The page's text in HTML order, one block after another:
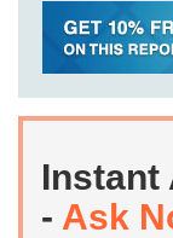
Instant
- Ask